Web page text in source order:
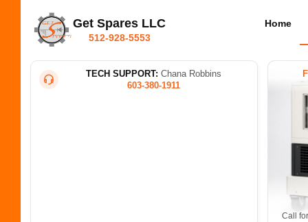
Get Spares LLC
512-928-5553
Home
TECH SUPPORT: Chana Robbins
603-380-1911
Call